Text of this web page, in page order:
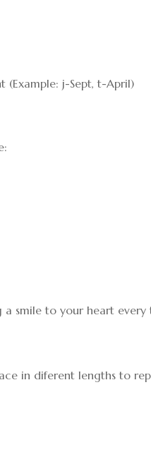
(Example: j-Sept, t-April)
a smile to your heart every
in diferent lengths to